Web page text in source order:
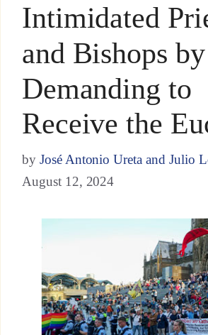
Intimidated
and Bishops by
Demanding to
Receive the
by José Antonio Ureta and Julio
August 12, 2024